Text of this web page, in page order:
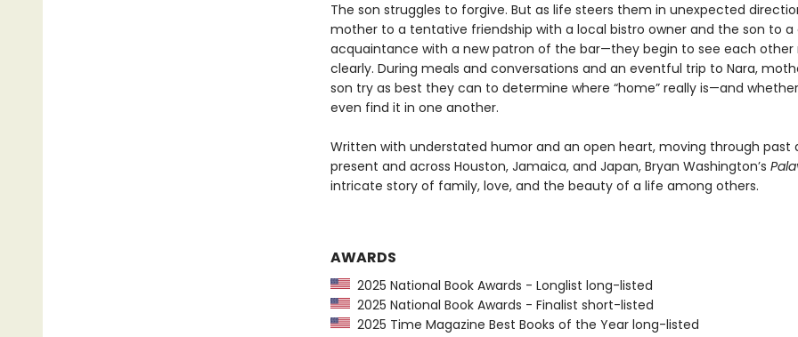
The son struggles to forgive. But as life steers them in unexpected
mother to a tentative friendship with a local bistro owner and the son to a
acquaintance with a new patron of the bar—they begin to see each other
clearly. During meals and conversations and an eventful trip to Nara,
son try as best they can to determine where “home” really is—and
even find it in one another.
Written with understated humor and an open heart, moving through past
present and across Houston, Jamaica, and Japan, Bryan Washington’s
intricate story of family, love, and the beauty of a life among others.
AWARDS
2025 National Book Awards - Longlist long-listed
2025 National Book Awards - Finalist short-listed
2025 Time Magazine Best Books of the Year long-listed